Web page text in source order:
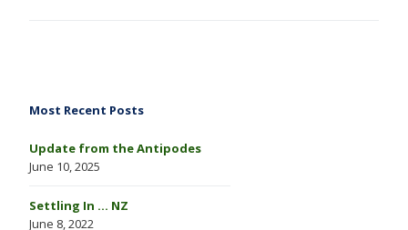
Most Recent Posts
Update from the Antipodes
June 10, 2025
Settling In … NZ
June 8, 2022